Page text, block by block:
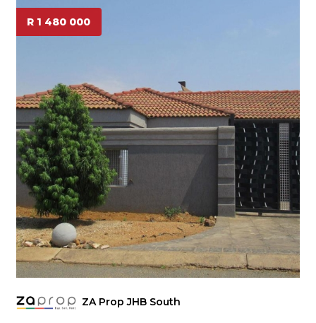
R 1 480 000
ZA Prop JHB South